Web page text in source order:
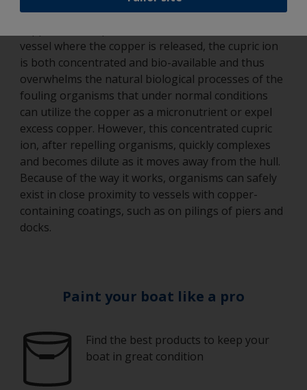
with oxygen present the predominant form of the
vessel where the copper is released, the cupric ion
is both concentrated and bio-available and thus
overwhelms the natural biological processes of the
fouling organisms that under normal conditions
can utilize the copper as a micronutrient or expel
excess copper. However, this concentrated cupric
ion, after repelling organisms, quickly complexes
and becomes dilute as it moves away from the hull.
Because of the way it works, organisms can safely
exist in close proximity to vessels with copper-
containing coatings, such as on pilings of piers and
docks.
Paint your boat like a pro
Find the best products to keep your
boat in great condition